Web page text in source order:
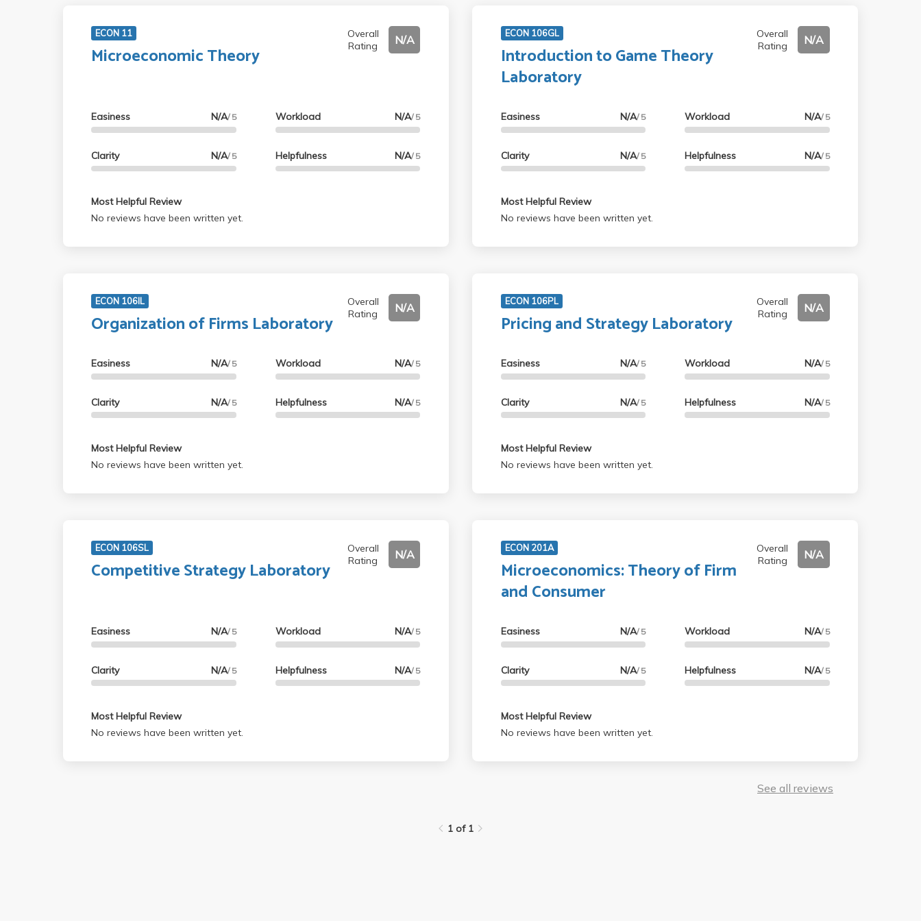
ECON 11
Microeconomic Theory
Overall
Rating
N/A
Easiness N/A/ 5
Clarity N/A/ 5
Workload N/A/ 5
Helpfulness N/A/ 5
Most Helpful Review
No reviews have been written yet.
ECON 106GL
Introduction to Game Theory
Laboratory
Overall
Rating
N/A
Easiness N/A/ 5
Clarity N/A/ 5
Workload N/A/ 5
Helpfulness N/A/ 5
Most Helpful Review
No reviews have been written yet.
ECON 106IL
Organization of Firms Laboratory
Overall
Rating
N/A
Easiness N/A/ 5
Clarity N/A/ 5
Workload N/A/ 5
Helpfulness N/A/ 5
Most Helpful Review
No reviews have been written yet.
ECON 106PL
Pricing and Strategy Laboratory
Overall
Rating
N/A
Easiness N/A/ 5
Clarity N/A/ 5
Workload N/A/ 5
Helpfulness N/A/ 5
Most Helpful Review
No reviews have been written yet.
ECON 106SL
Competitive Strategy Laboratory
Overall
Rating
N/A
Easiness N/A/ 5
Clarity N/A/ 5
Workload N/A/ 5
Helpfulness N/A/ 5
Most Helpful Review
No reviews have been written yet.
ECON 201A
Microeconomics: Theory of Firm
and Consumer
Overall
Rating
N/A
Easiness N/A/ 5
Clarity N/A/ 5
Workload N/A/ 5
Helpfulness N/A/ 5
Most Helpful Review
No reviews have been written yet.
See all reviews
1 of 1